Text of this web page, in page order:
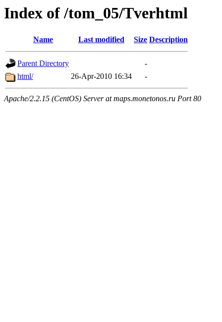
Index of /tom_05/Tverhtml
Name Last modified Size Description
Parent Directory
-
html/
26-Apr-2010 16:34 -
Apache/2.2.15 (CentOS) Server at maps.monetonos.ru Port 80